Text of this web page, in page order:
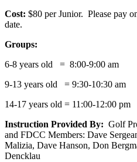
Cost: $80 per Junior. Please pay
date.
Groups:
6-8 years old = 8:00-9:00 am
9-13 years old = 9:30-10:30 am
14-17 years old = 11:00-12:00 pm
Instruction Provided By: Golf
and FDCC Members: Dave
Malizia, Dave Hanson, Don
Dencklau